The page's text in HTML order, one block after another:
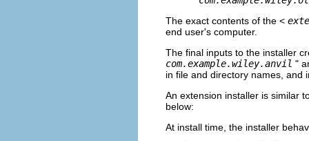
The exact contents of the <
end user's computer.
The final inputs to the installer
com.example.wiley.anvil "
in file and directory names, and
An extension installer is similar
below:
At install time, the installer